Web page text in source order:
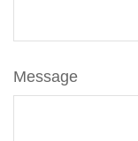
Message